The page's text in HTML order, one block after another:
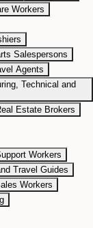
Workers
Salespersons
Agents
Technical and
Estate Brokers
Workers
Travel Guides
Workers